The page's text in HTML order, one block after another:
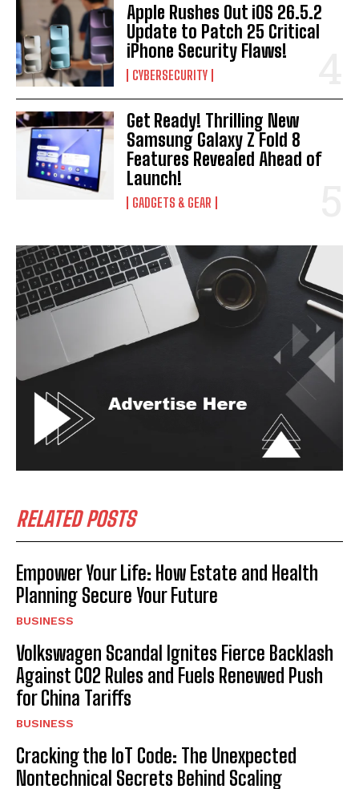
Apple Rushes Out iOS 26.5.2
Update to Patch 25 Critical
iPhone Security Flaws!
CYBERSECURITY
Get Ready! Thrilling New
Samsung Galaxy Z Fold 8
Features Revealed Ahead of
Launch!
GADGETS & GEAR
RELATED POSTS
Empower Your Life: How Estate and Health
Planning Secure Your Future
BUSINESS
Volkswagen Scandal Ignites Fierce Backlash
Against CO2 Rules and Fuels Renewed Push
for China Tariffs
BUSINESS
Cracking the IoT Code: The Unexpected
Nontechnical Secrets Behind Scaling